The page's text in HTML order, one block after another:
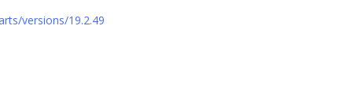
versions/19.2.49